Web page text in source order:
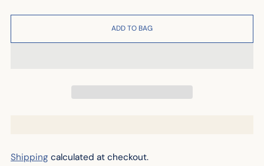
ADD TO BAG
Shipping calculated at checkout.